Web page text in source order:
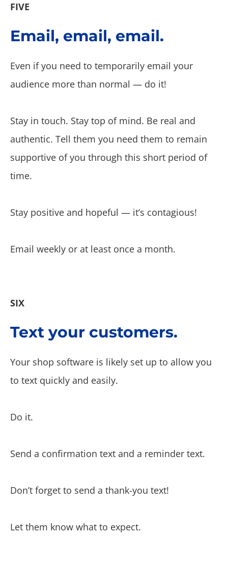
FIVE
Email, email, email.
Even if you need to temporarily email your
audience more than normal — do it!
Stay in touch. Stay top of mind. Be real and
authentic. Tell them you need them to remain
supportive of you through this short period of
time.
Stay positive and hopeful — it’s contagious!
Email weekly or at least once a month.
SIX
Text your customers.
Your shop software is likely set up to allow you
to text quickly and easily.
Do it.
Send a confirmation text and a reminder text.
Don’t forget to send a thank-you text!
Let them know what to expect.